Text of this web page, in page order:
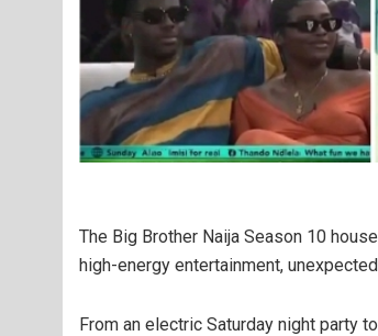
The Big Brother Naija Season 10
high-energy entertainment,
From an electric Saturday night party